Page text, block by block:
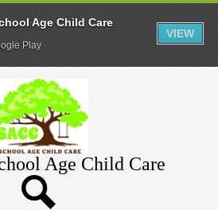
to
main
content
Age Child Care
Header
Button
Age Child Care
Play
VIEW